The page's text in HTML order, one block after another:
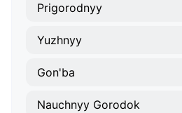
Prigorodnyy
Yuzhnyy
Gon'ba
Nauchnyy Gorodok